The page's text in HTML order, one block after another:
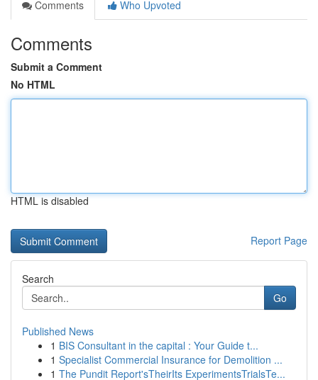
Comments
Who Upvoted
Comments
Submit a Comment
No HTML
HTML is disabled
Report Page
Search
Go
Published News
1 BIS Consultant in the capital : Your Guide t...
1 Specialist Commercial Insurance for Demolition ...
1 The Pundit Report'sTheirIts ExperimentsTrialsTe...